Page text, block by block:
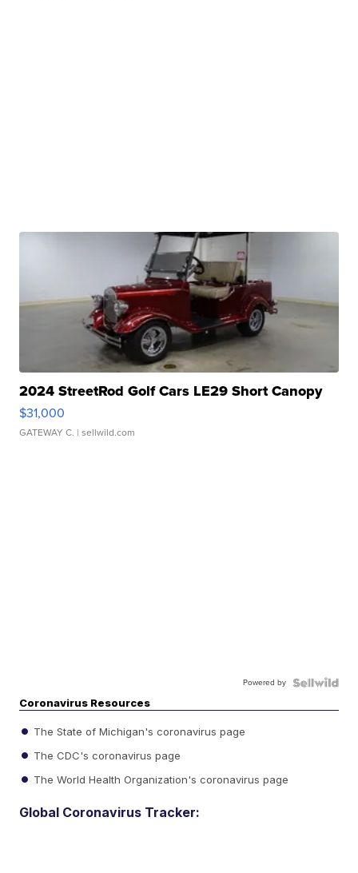
2024 StreetRod Golf Cars LE29 Short Canopy
$31,000
GATEWAY C. | sellwild.com
Powered by
Coronavirus Resources
The State of Michigan's coronavirus page
The CDC's coronavirus page
The World Health Organization's coronavirus page
Global Coronavirus Tracker: